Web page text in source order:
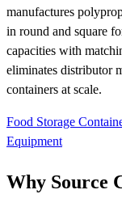
manufactures
in round and square
capacities with
eliminates distributor
containers at scale.
Food Storage
Equipment
Why Source